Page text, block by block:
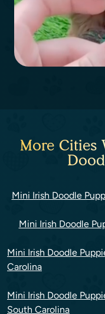
More Cities
Mini Irish Doodle
Mini Irish Doodle
Mini Irish Doodle
Carolina
Mini Irish Doodle
South Carolina